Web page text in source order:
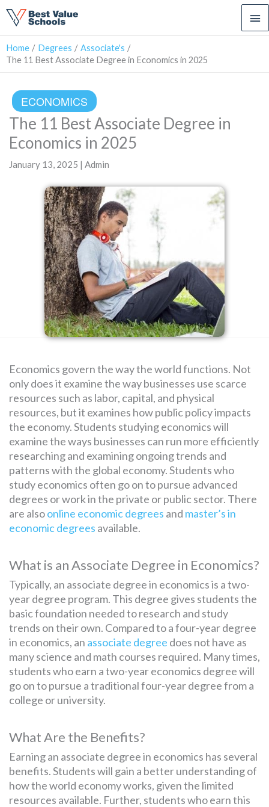
SEARCH
FOR:
Home Degrees
Associate's
The 11 Best Associate Degree in Economics in 2025
ECONOMICS
The 11 Best Associate Degree in
Economics in 2025
January 13, 2025 | Admin
Economics govern the way the world functions. Not
only does it examine the way businesses use scarce
resources such as labor, capital, and physical
resources, but it examines how public policy impacts
the economy. Students studying economics will
examine the ways businesses can run more efficiently
researching and examining ongoing trends and
patterns with the global economy. Students who
study economics often go on to pursue advanced
degrees or work in the private or public sector. There
are alsoonline economic degrees and master’s in
economic degrees available.
What is an Associate Degree in Economics?
Typically, an associate degree in economics is a two-
year degree program. This degree gives students the
basic foundation needed to research and study
trends on their own. Compared to a four-year degree
in economics, an associate degree does not have as
many science and math courses required. Many times,
students who earn a two-year economics degree will
go on to pursue a traditional four-year degree from a
college or university.
What Are the Benefits?
Earning an associate degree in economics has several
benefits. Students will gain a better understanding of
how the world economy works, given the limited
resources available. Further, students who earn this